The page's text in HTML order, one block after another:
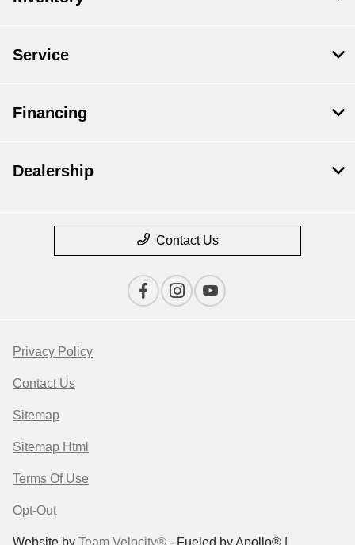
Service
Financing
Dealership
Contact Us
Privacy Policy
Contact Us
Sitemap
Sitemap Html
Terms Of Use
Opt-Out